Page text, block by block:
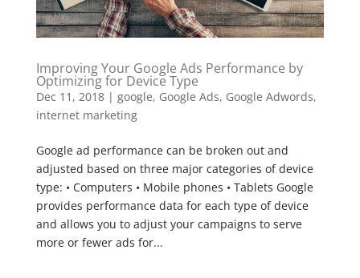
Improving Your Google Ads Performance by
Optimizing for Device Type
Dec 11, 2018| google, Google Ads, Google Adwords,
internet marketing
Google ad performance can be broken out and
adjusted based on three major categories of device
type: • Computers • Mobile phones • Tablets Google
provides performance data for each type of device
and allows you to adjust your campaigns to serve
more or fewer ads for...